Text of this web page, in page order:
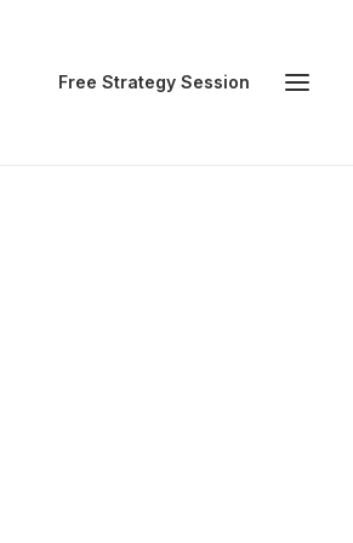
Free Strategy Session